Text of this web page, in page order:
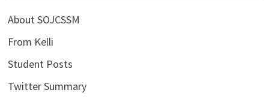
About SOJCSSM
From Kelli
Student Posts
Twitter Summary